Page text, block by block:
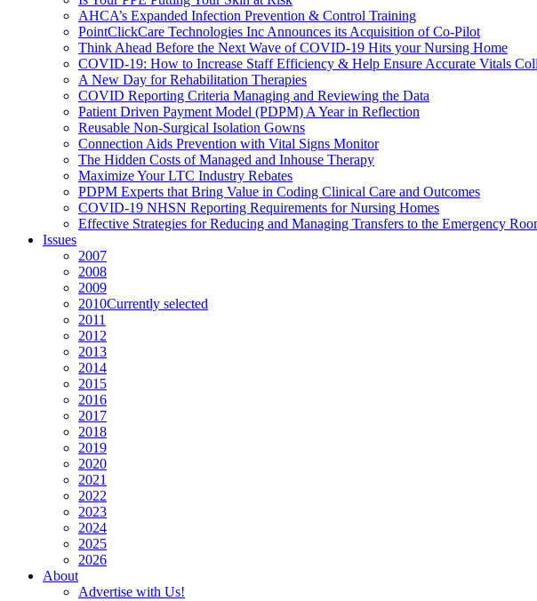
AHCA’s Expanded Infection Prevention & Control Training
PointClickCare Technologies Inc Announces its Acquisition of Co-Pilot
Think Ahead Before the Next Wave of COVID-19 Hits your Nursing Home
COVID-19: How to Increase Staff Efficiency & Help Ensure Accurate Vitals
A New Day for Rehabilitation Therapies
COVID Reporting Criteria Managing and Reviewing the Data
Patient Driven Payment Model (PDPM) A Year in Reflection
Reusable Non-Surgical Isolation Gowns
Connection Aids Prevention with Vital Signs Monitor
The Hidden Costs of Managed and Inhouse Therapy
Maximize Your LTC Industry Rebates
PDPM Experts that Bring Value in Coding Clinical Care and Outcomes
COVID-19 NHSN Reporting Requirements for Nursing Homes
Effective Strategies for Reducing and Managing Transfers to the Emergency
Issues
2007
2008
2009
2010Currently selected
2011
2012
2013
2014
2015
2016
2017
2018
2019
2020
2021
2022
2023
2024
2025
2026
About
Advertise with Us!